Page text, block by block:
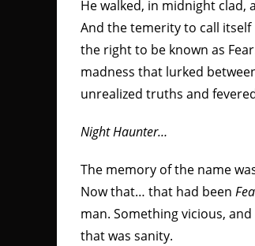
He walked, in midnight
And the temerity to call
the right to be known as
madness that lurked
unrealized truths and
Night Haunter…
The memory of the name
Now that… that had been
man. Something vicious,
that was sanity.